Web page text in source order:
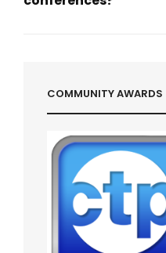
COMMUNITY AWARDS